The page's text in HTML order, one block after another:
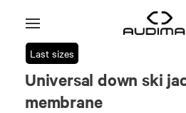
Last sizes
Universal down ski
membrane